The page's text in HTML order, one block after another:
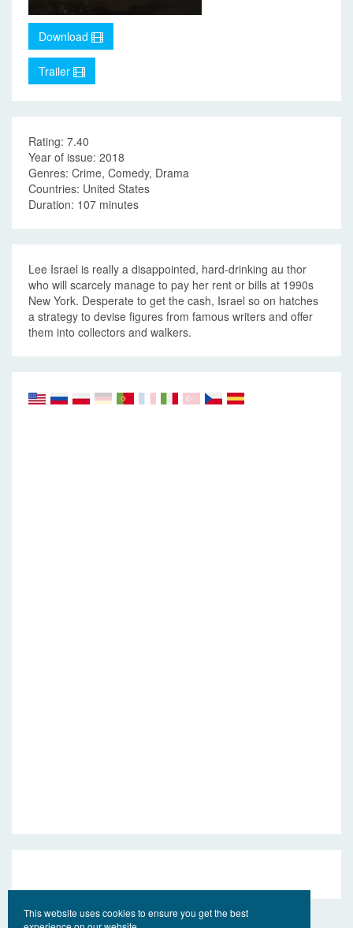
Download
Trailer
Rating: 7.40
Year of issue: 2018
Genres: Crime, Comedy, Drama
Countries: United States
Duration: 107 minutes
Lee Israel is really a disappointed, hard-drinking au thor
who will scarcely manage to pay her rent or bills at 1990s
New York. Desperate to get the cash, Israel so on hatches
a strategy to devise figures from famous writers and offer
them into collectors and walkers.
This website uses cookies to ensure you get the best